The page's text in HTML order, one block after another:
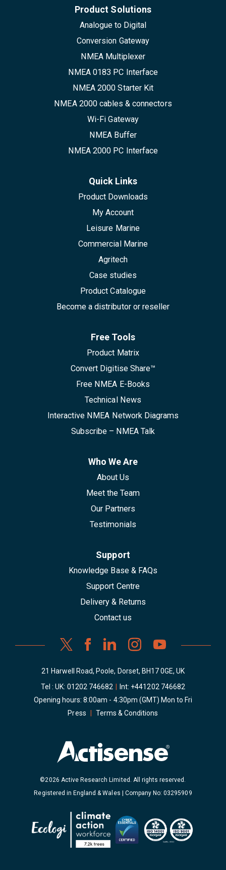
Product Solutions
Analogue to Digital
Conversion Gateway
NMEA Multiplexer
NMEA 0183 PC Interface
NMEA 2000 Starter Kit
NMEA 2000 cables & connectors
Wi-Fi Gateway
NMEA Buffer
NMEA 2000 PC Interface
Quick Links
Product Downloads
My Account
Leisure Marine
Commercial Marine
Agritech
Case studies
Product Catalogue
Become a distributor or reseller
Free Tools
Product Matrix
Convert Digitise Share™
Free NMEA E-Books
Technical News
Interactive NMEA Network Diagrams
Subscribe – NMEA Talk
Who We Are
About Us
Meet the Team
Our Partners
Testimonials
Support
Knowledge Base & FAQs
Support Centre
Delivery & Returns
Contact us
21 Harwell Road, Poole, Dorset, BH17 0GE, UK
Tel : UK: 01202 746682 Int: +441202 746682
Opening hours: 8:00am - 4:30pm (GMT) Mon to Fri
Press
Terms & Conditions
©2026 Active Research Limited. All rights reserved.
Registered in England & Wales | Company No: 03295909